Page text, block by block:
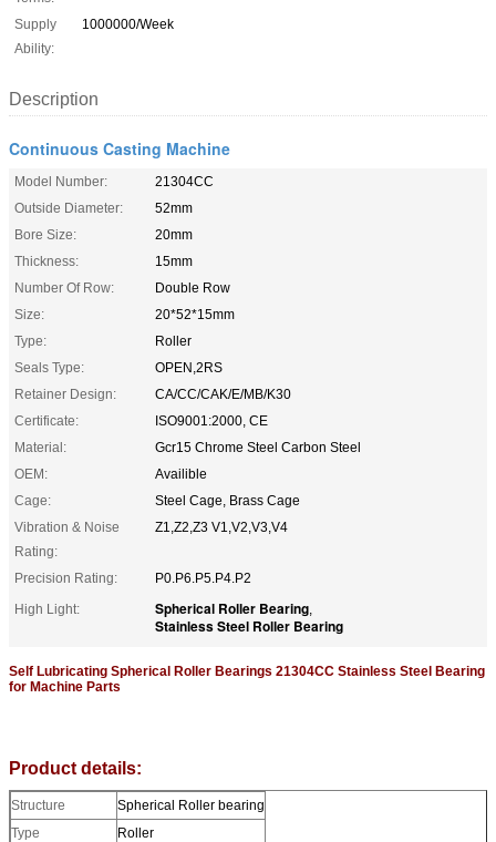
Supply
Ability:
1000000/Week
Description
Continuous Casting Machine
Model Number:
21304CC
Outside Diameter:
52mm
Bore Size:
20mm
Thickness:
15mm
Number Of Row:
Double Row
Size:
20*52*15mm
Type:
Roller
Seals Type:
OPEN,2RS
Retainer Design:
CA/CC/CAK/E/MB/K30
Certificate:
ISO9001:2000, CE
Material:
Gcr15 Chrome Steel Carbon Steel
OEM:
Availible
Cage:
Steel Cage, Brass Cage
Vibration & Noise
Rating:
Z1,Z2,Z3 V1,V2,V3,V4
Precision Rating:
P0.P6.P5.P4.P2
High Light:
Spherical Roller Bearing,
Stainless Steel Roller Bearing
Self Lubricating Spherical Roller Bearings 21304CC Stainless Steel Bearing
for Machine Parts
Product details:
Structure
Spherical Roller bearing
Type
Roller